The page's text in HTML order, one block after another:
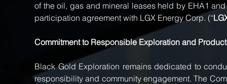
of the oil, gas and mineral leases held by EHA1
participation agreement with LGX Energy Corp. (“
Commitment to Responsible Exploration and
Black Gold Exploration remains dedicated to
responsibility and community engagement. The